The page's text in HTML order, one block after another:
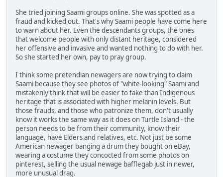
She tried joining Saami groups online. She was spotted as a
fraud and kicked out. That's why Saami people have come here
to warn about her. Even the descendants groups, the ones
that welcome people with only distant heritage, considered
her offensive and invasive and wanted nothing to do with her.
So she started her own, pay to pray group.
I think some pretendian newagers are now trying to claim
Saami because they see photos of "white-looking" Saami and
mistakenly think that will be easier to fake than Indigenous
heritage that is associated with higher melanin levels. But
those frauds, and those who patronize them, don't usually
know it works the same way as it does on Turtle Island - the
person needs to be from their community, know their
language, have Elders and relatives, etc. Not just be some
American newager banging a drum they bought on eBay,
wearing a costume they concocted from some photos on
pinterest, selling the usual newage bafflegab just in newer,
more unusual drag.